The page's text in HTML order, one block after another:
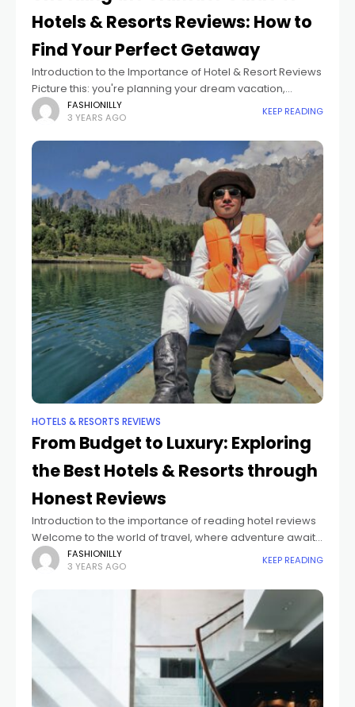
Hotels & Resorts Reviews: How to
Find Your Perfect Getaway
Introduction to the Importance of Hotel & Resort Reviews
Picture this: you're planning your dream vacation,
eagerly searching for the perfect hotel or resort to make
your getaway truly unforgettable.
FASHIONILLY
3 YEARS AGO
KEEP READING
HOTELS & RESORTS REVIEWS
From Budget to Luxury: Exploring
the Best Hotels & Resorts through
Honest Reviews
Introduction to the importance of reading hotel reviews
Welcome to the world of travel, where adventure awaits
at every turn and memories are made in the most
unexpected places. Whether
FASHIONILLY
3 YEARS AGO
KEEP READING